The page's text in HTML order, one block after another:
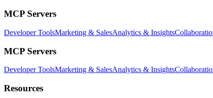
MCP Servers
Developer ToolsMarketing & SalesAnalytics & Insights
MCP Servers
Developer ToolsMarketing & SalesAnalytics & Insights
Resources